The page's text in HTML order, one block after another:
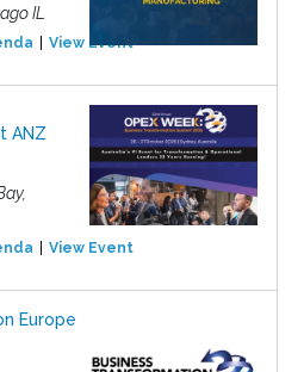
IL
View Event
ANZ
View Event
Europe